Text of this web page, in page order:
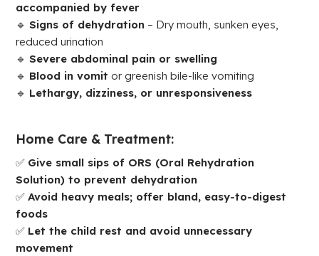
accompanied by fever
🔹Signs of dehydration – Dry mouth, sunken eyes,
reduced urination
🔹Severe abdominal pain or swelling
🔹 Blood in vomit or greenish bile-like vomiting
🔹 Lethargy, dizziness, or unresponsiveness
Home Care & Treatment:
✅ Give small sips of ORS (Oral Rehydration
Solution) to prevent dehydration
✅Avoid heavy meals; offer bland, easy-to-digest
foods
✅ Let the child rest and avoid unnecessary
movement